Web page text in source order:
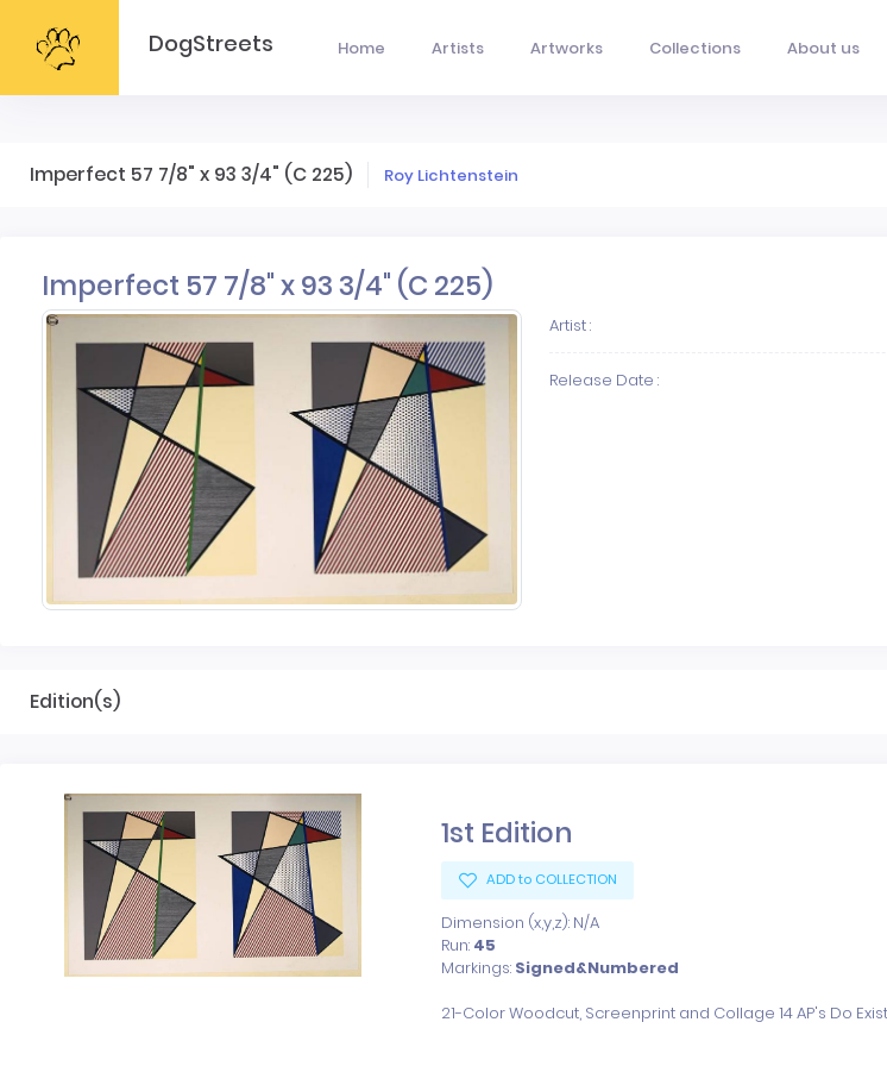
DogStreets Home Artists Artworks Collections About us
Imperfect 57 7/8" x 93 3/4" (C 225) Roy Lichtenstein
Imperfect 57 7/8" x 93 3/4" (C 225)
Artist :
Release Date :
Edition(s)
1st Edition
ADD to COLLECTION
Dimension (x,y,z): N/A
Run: 45
Markings: Signed&Numbered